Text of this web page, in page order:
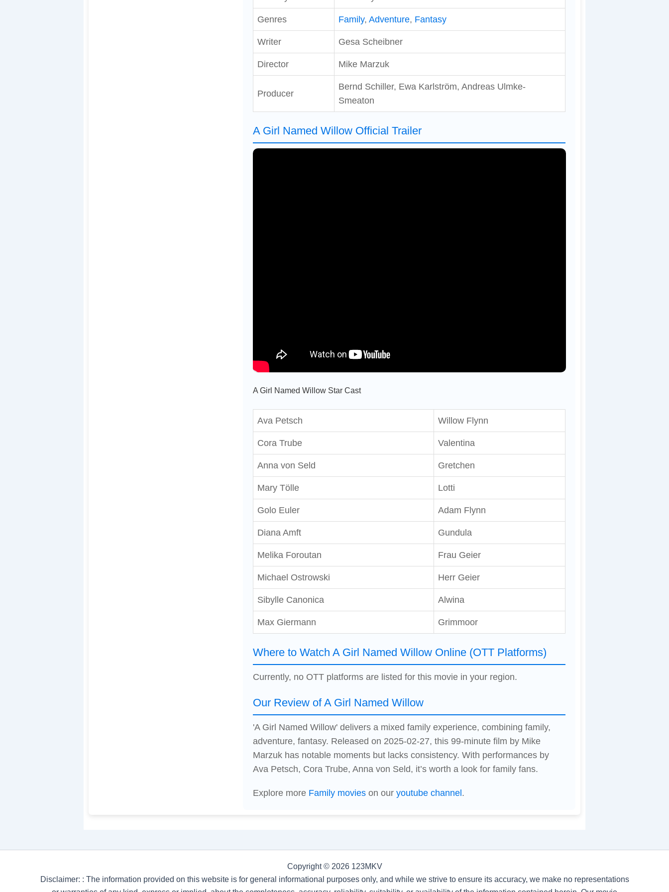
Genres Family, Adventure, Fantasy
Writer Gesa Scheibner
Director Mike Marzuk
Producer
Bernd Schiller, Ewa Karlström, Andreas Ulmke-
Smeaton
A Girl Named Willow Official Trailer
A Girl Named Willow Star Cast
Ava Petsch Willow Flynn
Cora Trube Valentina
Anna von Seld Gretchen
Mary Tölle Lotti
Golo Euler Adam Flynn
Diana Amft Gundula
Melika Foroutan Frau Geier
Michael Ostrowski Herr Geier
Sibylle Canonica Alwina
Max Giermann Grimmoor
Where to Watch A Girl Named Willow Online (OTT Platforms)
Currently, no OTT platforms are listed for this movie in your region.
Our Review of A Girl Named Willow
'A Girl Named Willow' delivers a mixed family experience, combining family,
adventure, fantasy. Released on 2025-02-27, this 99-minute film by Mike
Marzuk has notable moments but lacks consistency. With performances by
Ava Petsch, Cora Trube, Anna von Seld, it’s worth a look for family fans.
Explore more Family movieson our youtube channel .
Copyright © 2026 123MKV
Disclaimer: : The information provided on this website is for general informational purposes only, and while we strive to ensure its accuracy, we make no representations